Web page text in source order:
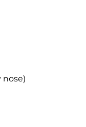
nose)